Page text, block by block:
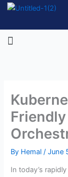
Skip
content
Menu
By Hemal/June
In today’s